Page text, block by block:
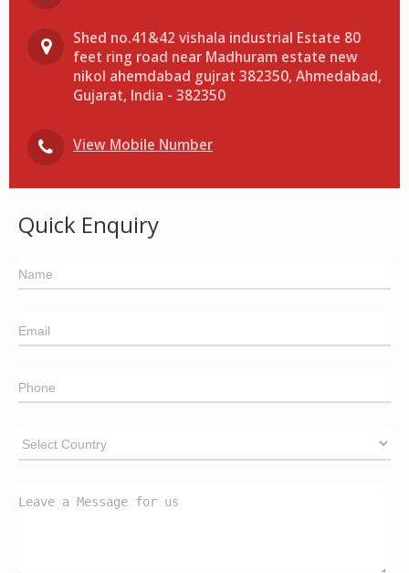
Shed no.41&42 vishala industrial Estate 80
feet ring road near Madhuram estate new
nikol ahemdabad gujrat 382350, Ahmedabad,
Gujarat, India - 382350
View Mobile Number
Quick Enquiry